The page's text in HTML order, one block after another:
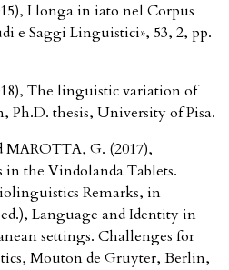
I longa in iato nel Corpus
e Saggi Linguistici», 53, 2, pp.
The linguistic variation of
Ph.D. thesis, University of Pisa.
G. (2017),
in the Vindolanda Tablets.
Remarks, in
Language and Identity in
settings. Challenges for
Mouton de Gruyter, Berlin,